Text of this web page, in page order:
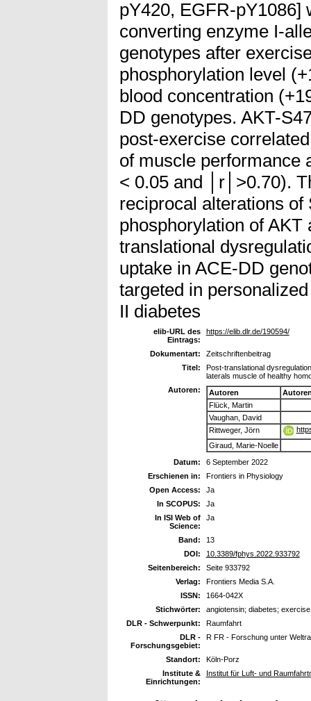
pY420, EGFR-pY1086]
converting enzyme I-
genotypes after
phosphorylation level
blood concentration
DD genotypes. AKT-
post-exercise
of muscle performance
< 0.05 and │r│>0.70).
reciprocal alterations of
phosphorylation of
translational
uptake in ACE-DD
targeted in
II diabetes
elib-URL des
Eintrags:
https://elib.dlr.de/190594/
Dokumentart:
Zeitschriftenbeitrag
Titel:
Post-translational
laterals muscle of healthy
Autoren:
Autoren
Flück, Martin
Vaughan, David
Rittweger, Jörn
Giraud, Marie-Noelle
Datum:
6 September 2022
Erschienen in:
Frontiers in Physiology
Open Access:
Ja
In SCOPUS:
Ja
In ISI Web of
Science:
Ja
Band:
13
DOI:
10.3389/fphys.2022.933792
Seitenbereich:
Seite 933792
Verlag:
Frontiers Media S.A.
ISSN:
1664-042X
Stichwörter:
angiotensin; diabetes;
DLR - Schwerpunkt:
Raumfahrt
DLR -
Forschungsgebiet:
R FR - Forschung unter
Standort:
Köln-Porz
Institute &
Einrichtungen:
Institut für Luft- und